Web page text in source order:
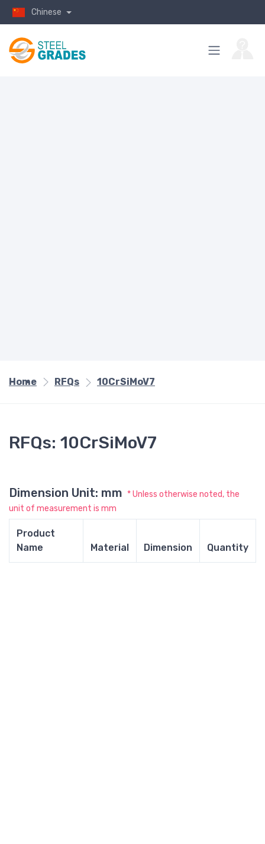
Chinese
Home RFQs 10CrSiMoV7
RFQs: 10CrSiMoV7
Dimension Unit: mm * Unless otherwise noted, the
unit of measurement is mm
Product
Name
Material Dimension Quantity